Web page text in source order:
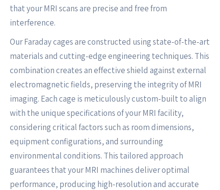
that your MRI scans are precise and free from
interference.
Our Faraday cages are constructed using state-of-the-art
materials and cutting-edge engineering techniques. This
combination creates an effective shield against external
electromagnetic fields, preserving the integrity of MRI
imaging. Each cage is meticulously custom-built to align
with the unique specifications of your MRI facility,
considering critical factors such as room dimensions,
equipment configurations, and surrounding
environmental conditions. This tailored approach
guarantees that your MRI machines deliver optimal
performance, producing high-resolution and accurate